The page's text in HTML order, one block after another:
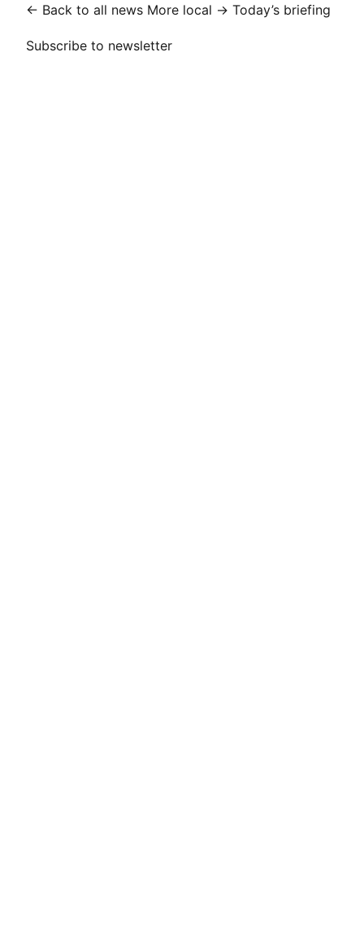
← Back to all news More local → Today’s briefing
Subscribe to newsletter